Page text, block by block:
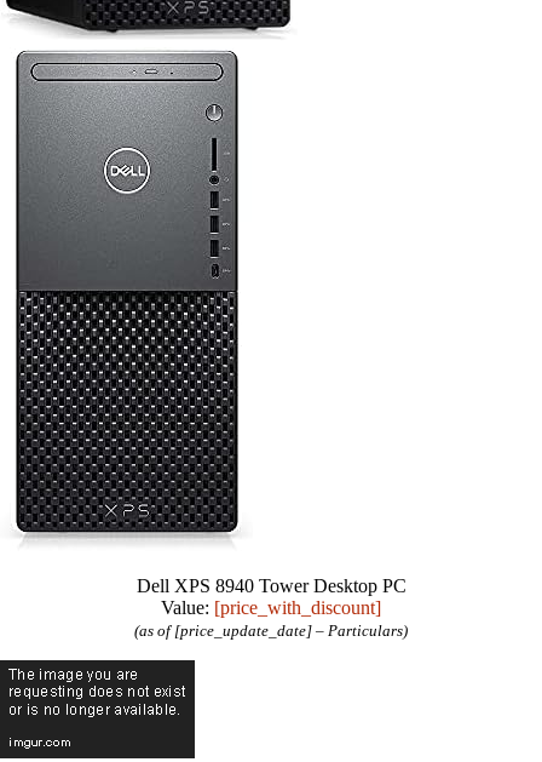
Dell XPS 8940 Tower Desktop PC
Value: [price_with_discount]
(as of [price_update_date] – Particulars)